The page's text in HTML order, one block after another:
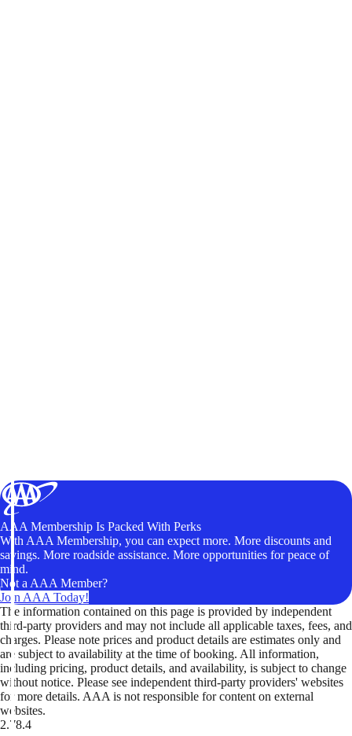
AAA Membership Is Packed With Perks
With AAA Membership, you can expect more. More discounts and
savings. More roadside assistance. More opportunities for peace of
mind.
Not a AAA Member?
Join AAA Today!
The information contained on this page is provided by independent
third-party providers and may not include all applicable taxes, fees, and
charges. Please note prices and product details are estimates only and
are subject to availability at the time of booking. All information,
including pricing, product details, and availability, is subject to change
without notice. Please see independent third-party providers' websites
for more details. AAA is not responsible for content on external
websites.
2.78.4